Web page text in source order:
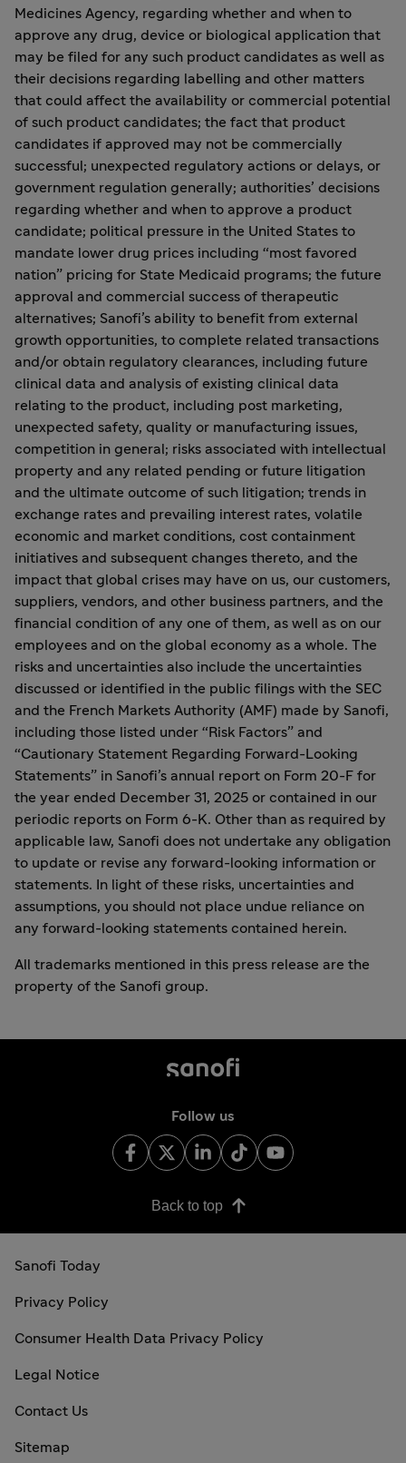
Medicines Agency, regarding whether and when to
approve any drug, device or biological application that
may be filed for any such product candidates as well as
their decisions regarding labelling and other matters
that could affect the availability or commercial potential
of such product candidates; the fact that product
candidates if approved may not be commercially
successful; unexpected regulatory actions or delays, or
government regulation generally; authorities’ decisions
regarding whether and when to approve a product
candidate; political pressure in the United States to
mandate lower drug prices including “most favored
nation” pricing for State Medicaid programs; the future
approval and commercial success of therapeutic
alternatives; Sanofi’s ability to benefit from external
growth opportunities, to complete related transactions
and/or obtain regulatory clearances, including future
clinical data and analysis of existing clinical data
relating to the product, including post marketing,
unexpected safety, quality or manufacturing issues,
competition in general; risks associated with intellectual
property and any related pending or future litigation
and the ultimate outcome of such litigation; trends in
exchange rates and prevailing interest rates, volatile
economic and market conditions, cost containment
initiatives and subsequent changes thereto, and the
impact that global crises may have on us, our customers,
suppliers, vendors, and other business partners, and the
financial condition of any one of them, as well as on our
employees and on the global economy as a whole. The
risks and uncertainties also include the uncertainties
discussed or identified in the public filings with the SEC
and the French Markets Authority (AMF) made by Sanofi,
including those listed under “Risk Factors” and
“Cautionary Statement Regarding Forward-Looking
Statements” in Sanofi’s annual report on Form 20-F for
the year ended December 31, 2025 or contained in our
periodic reports on Form 6-K. Other than as required by
applicable law, Sanofi does not undertake any obligation
to update or revise any forward-looking information or
statements. In light of these risks, uncertainties and
assumptions, you should not place undue reliance on
any forward-looking statements contained herein.
All trademarks mentioned in this press release are the
property of the Sanofi group.
Follow us
Back to top
Sanofi Today
Privacy Policy
Consumer Health Data Privacy Policy
Legal Notice
Contact Us
Sitemap